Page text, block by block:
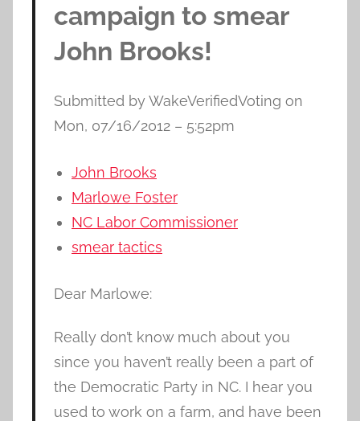
campaign to smear
John Brooks!
Submitted by WakeVerifiedVoting on
Mon, 07/16/2012 – 5:52pm
John Brooks
Marlowe Foster
NC Labor Commissioner
smear tactics
Dear Marlowe:
Really don’t know much about you
since you haven’t really been a part of
the Democratic Party in NC. I hear you
used to work on a farm, and have been